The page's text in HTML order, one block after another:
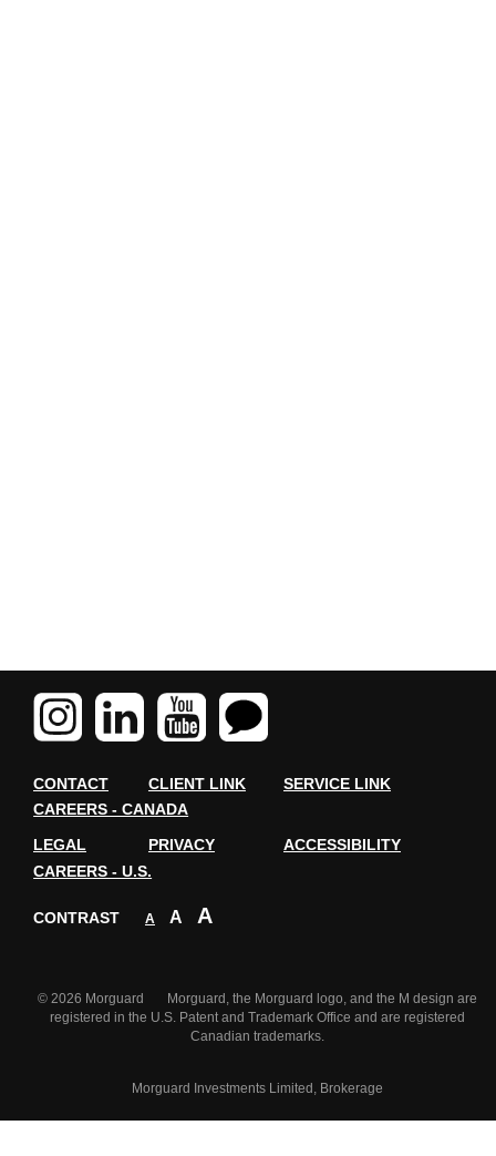
CONTACT CLIENT LINK
SERVICE LINK
CAREERS - CANADA
LEGAL PRIVACY
ACCESSIBILITY
CAREERS - U.S.
CONTRAST A A A
© 2026 Morguard Morguard, the Morguard logo, and the M design are
registered in the U.S. Patent and Trademark Office and are registered
Canadian trademarks.
Morguard Investments Limited, Brokerage